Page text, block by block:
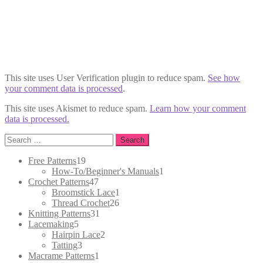
This site uses User Verification plugin to reduce spam. See how
your comment data is processed.
This site uses Akismet to reduce spam. Learn how your comment
data is processed.
Search
for:
Free Patterns1919
products
How-To/Beginner's Manuals1
Crochet Patterns4747
products
Broomstick Lace1
Thread Crochet2626
Knitting Patterns31
Lacemaking55
products
Hairpin Lace2
Tatting33
products
Macrame Patterns1